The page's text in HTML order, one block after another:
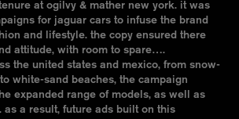
at ogilvy & mather new york. it was
for jaguar cars to infuse the brand
and lifestyle. the copy ensured there
attitude, with room to spare….
the united states and mexico, from snow-
white-sand beaches, the campaign
expanded range of models, as well as
as a result, future ads built on this